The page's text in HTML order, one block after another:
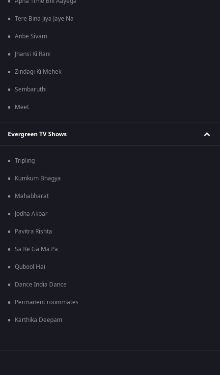
Tere Bina Jiya Jaye Na
Anbe Sivam
Jhansi Ki Rani
Zindagi Ki Mehek
Sembaruthi
Meet
Evergreen TV Shows
Tripling
Kumkum Bhagya
Mahabharat
Jodha Akbar
Pavitra Rishta
Sa Re Ga Ma Pa
Qubool Hai
Dance India Dance
Permanent roommates
Karthika Deepam